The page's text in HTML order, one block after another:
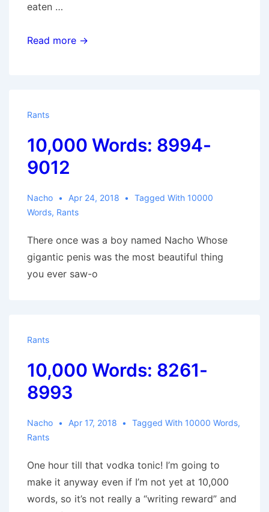
eaten …
10,000
Read more →
Rants
10,000 Words: 8994-
9012
Nacho Apr 24, 2018 Tagged With 10000
Words, Rants
There once was a boy named Nacho Whose
gigantic penis was the most beautiful thing
you ever saw-o
Rants
10,000 Words: 8261-
8993
Nacho Apr 17, 2018 Tagged With 10000 Words,
Rants
One hour till that vodka tonic! I’m going to
make it anyway even if I’m not yet at 10,000
words, so it’s not really a “writing reward” and